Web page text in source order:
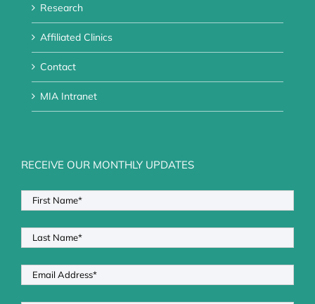
Research
Affiliated Clinics
Contact
MIA Intranet
RECEIVE OUR MONTHLY UPDATES